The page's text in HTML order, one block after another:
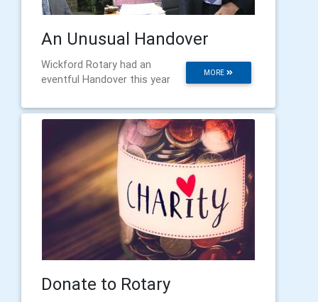
An Unusual Handover
MORE
Wickford Rotary had an
eventful Handover this year
Donate to Rotary